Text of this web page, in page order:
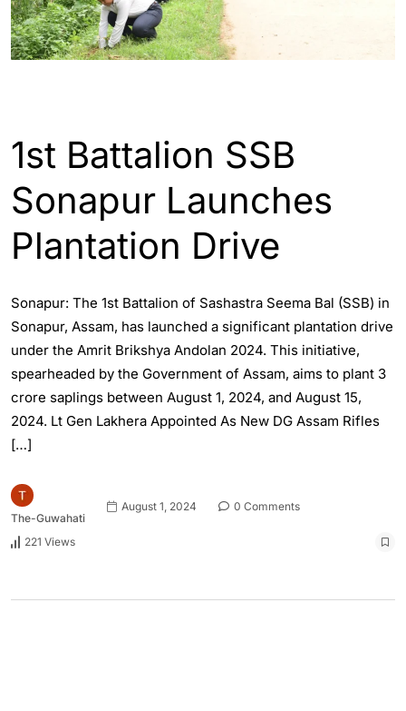
1st Battalion SSB
Sonapur Launches
Plantation Drive
Sonapur: The 1st Battalion of Sashastra Seema Bal (SSB) in
Sonapur, Assam, has launched a significant plantation drive
under the Amrit Brikshya Andolan 2024. This initiative,
spearheaded by the Government of Assam, aims to plant 3
crore saplings between August 1, 2024, and August 15,
2024. Lt Gen Lakhera Appointed As New DG Assam Rifles
[…]
The-Guwahati
August 1, 2024 0 Comments
221 Views